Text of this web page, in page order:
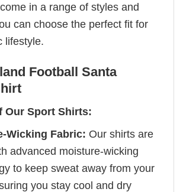
in a range of styles and
can choose the perfect fit for
lifestyle.
Football Santa
Our Sport Shirts:
Wicking Fabric: Our shirts are
advanced moisture-wicking
to keep sweat away from your
you stay cool and dry